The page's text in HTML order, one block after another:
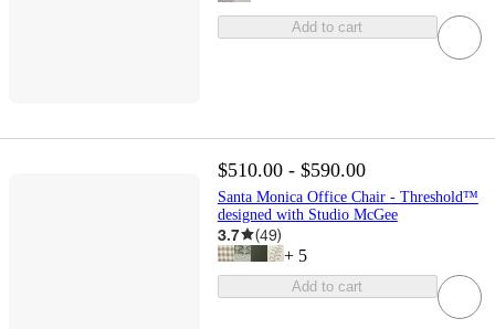
Add to cart
$510.00 - $590.00
Santa Monica Office Chair - Threshold™
designed with Studio McGee
3.7 (49)
+ 5
Add to cart